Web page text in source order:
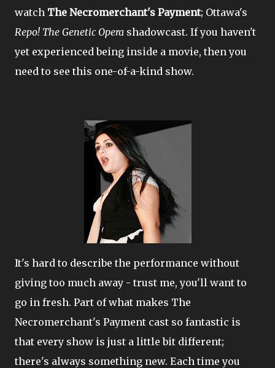
watch The Necromerchant's Payment; Ottawa's
Repo! The Genetic Opera shadowcast. If you haven't
yet experienced being inside a movie, then you
need to see this one-of-a-kind show.
It's hard to describe the performance without
giving too much away - trust me, you'll want to
go in fresh. Part of what makes The
Necromerchant's Payment cast so fantastic is
that every show is just a little bit different;
there's always something new. Each time you